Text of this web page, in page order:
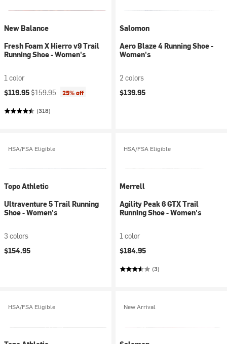
New Balance
Fresh Foam X Hierro v9 Trail
Running Shoe - Women's
1 color
Current price:
$119.95Original price:
$159.95 25% off
(318)
Salomon
Aero Blaze 4 Running Shoe -
Women's
2 colors
$139.95
HSA/FSA Eligible
Topo Athletic
Ultraventure 5 Trail Running
Shoe - Women's
3 colors
$154.95
HSA/FSA Eligible
Merrell
Agility Peak 6 GTX Trail
Running Shoe - Women's
1 color
$184.95
(3)
HSA/FSA Eligible New Arrival